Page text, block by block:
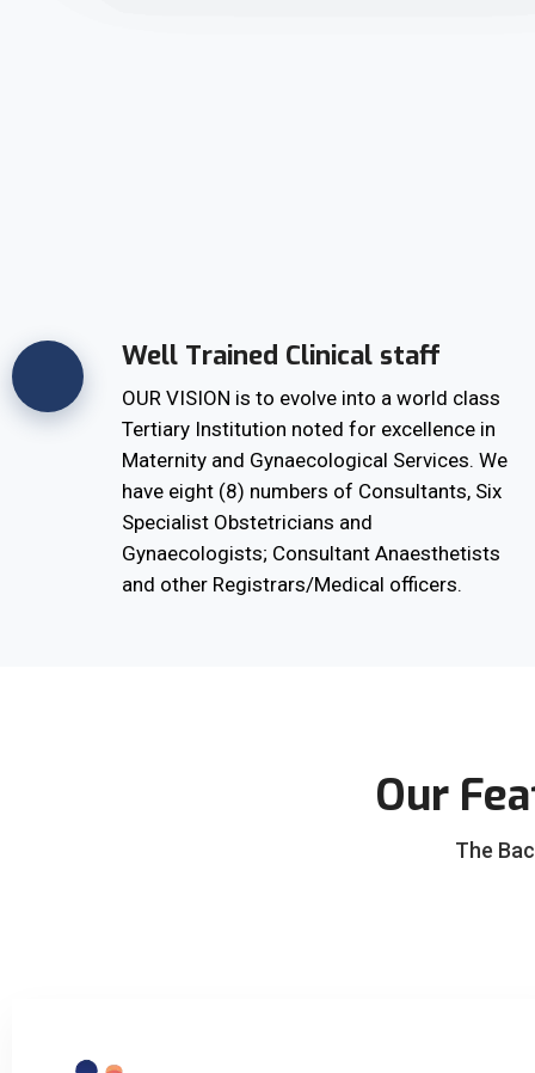
Well Trained Clinical staff
OUR VISION is to evolve into a world class
Tertiary Institution noted for excellence in
Maternity and Gynaecological Services. We
have eight (8) numbers of Consultants, Six
Specialist Obstetricians and
Gynaecologists; Consultant Anaesthetists
and other Registrars/Medical officers.
Our
The